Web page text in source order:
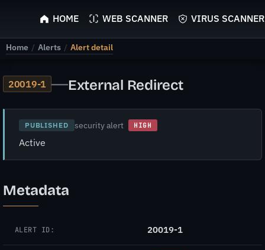
ScyScan
HOME WEB SCANNER VIRUS SCANNER
Home / Alerts / Alert detail
20019-1 —External Redirect
PUBLISHED security alert HIGH
Active
Metadata
ALERT ID: 20019-1